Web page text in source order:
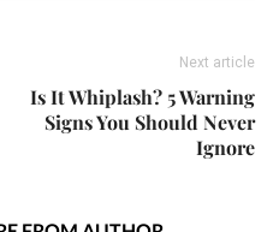
Next article
Is It Whiplash? 5 Warning
Signs You Should Never
Ignore